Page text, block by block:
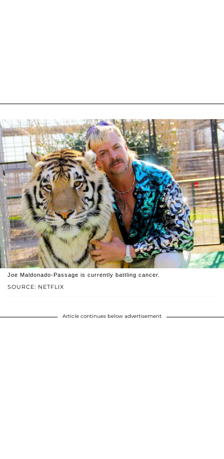
SOURCE: NETFLIX
Joe Maldonado-Passage is currently battling cancer.
Article continues below advertisement